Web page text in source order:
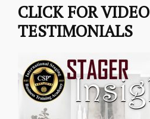
CLICK FOR VIDEO
TESTIMONIALS